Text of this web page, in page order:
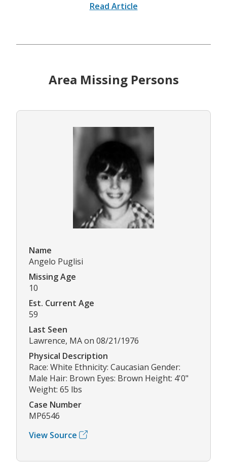
Read Article
Area Missing Persons
Name
Angelo Puglisi
Missing Age
10
Est. Current Age
59
Last Seen
Lawrence, MA on 08/21/1976
Physical Description
Race: White Ethnicity: Caucasian Gender:
Male Hair: Brown Eyes: Brown Height: 4'0"
Weight: 65 lbs
Case Number
MP6546
View Source